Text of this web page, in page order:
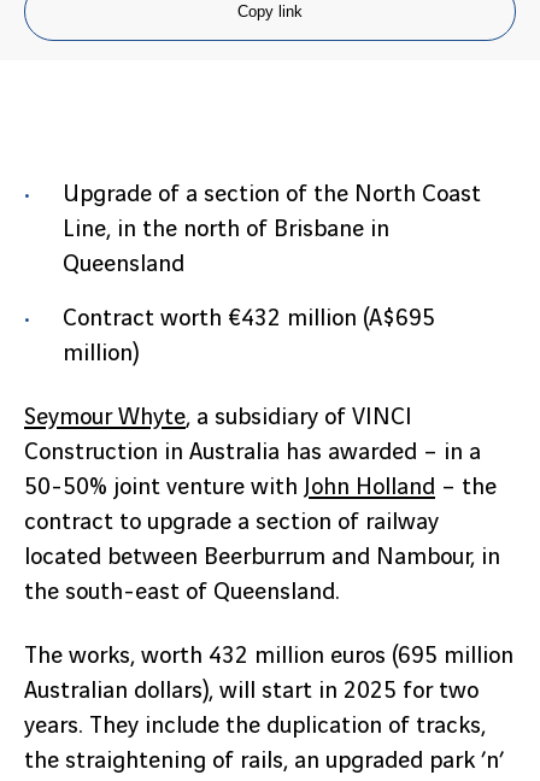
Copy link
Upgrade of a section of the North Coast
Line, in the north of Brisbane in
Queensland
Contract worth €432 million (A$695
million)
Seymour Whyte, a subsidiary of VINCI
Construction in Australia has awarded – in a
50-50% joint venture with John Holland – the
contract to upgrade a section of railway
located between Beerburrum and Nambour, in
the south-east of Queensland.
The works, worth 432 million euros (695 million
Australian dollars), will start in 2025 for two
years. They include the duplication of tracks,
the straightening of rails, an upgraded park ’n’